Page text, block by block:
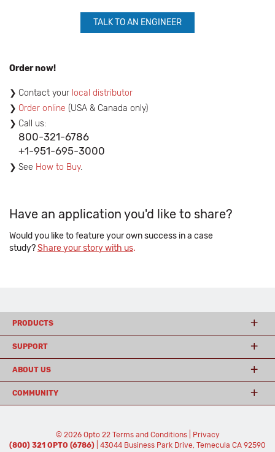
TALK TO AN ENGINEER
Order now!
Contact your local distributor
Order online (USA & Canada only)
Call us:
800-321-6786
+1-951-695-3000
See How to Buy.
Have an application you'd like to share?
Would you like to feature your own success in a case
study?Share your story with us.
PRODUCTS
SUPPORT
ABOUT US
COMMUNITY
© 2026 Opto 22 Terms and Conditions|
Privacy
(800) 321 OPTO (6786)
| 43044 Business Park Drive, Temecula CA 92590